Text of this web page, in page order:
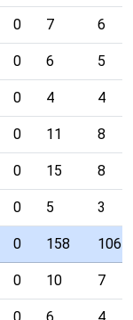
0 7 6
0 6 5
0 4 4
0 11 8
0 15 8
0 5 3
0 158 106
0 10 7
0 6 4